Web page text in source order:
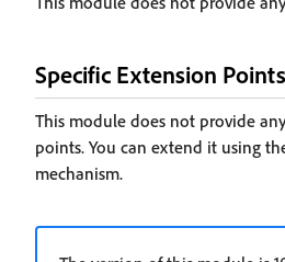
Specific Extension Points
This module does not provide
points. You can extend it using
mechanism.